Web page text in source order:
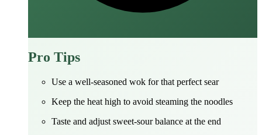
Pro Tips
Use a well‑seasoned wok for that perfect sear
Keep the heat high to avoid steaming the noodles
Taste and adjust sweet‑sour balance at the end